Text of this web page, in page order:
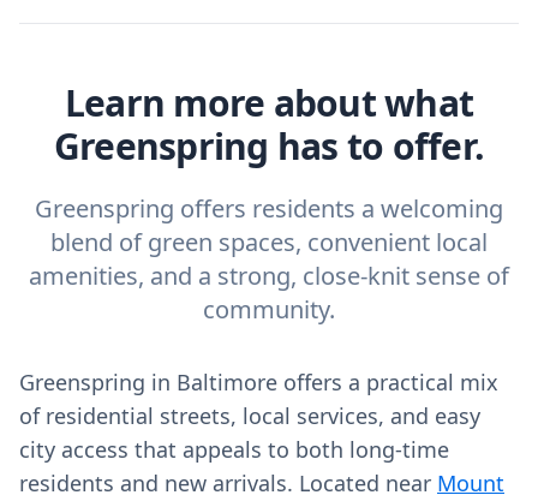
Learn more about what
Greenspring has to offer.
Greenspring offers residents a welcoming
blend of green spaces, convenient local
amenities, and a strong, close-knit sense of
community.
Greenspring in Baltimore offers a practical mix
of residential streets, local services, and easy
city access that appeals to both long‑time
residents and new arrivals. Located near Mount